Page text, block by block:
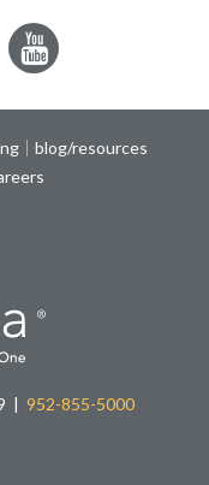
YouTube
blog/resources
952-855-5000